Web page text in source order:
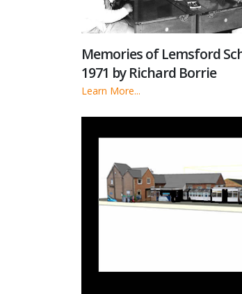
Memories of Lemsford
1971 by Richard Borrie
Learn More...